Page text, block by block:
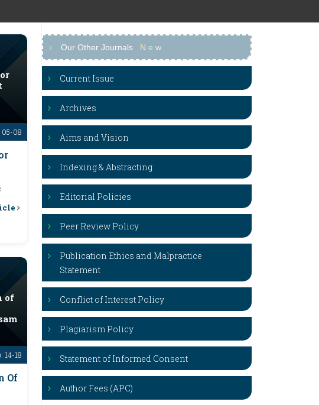
05-08
14-18
of
Of
Our Other Journals N e w
Current Issue
Archives
Aims and Vision
Indexing & Abstracting
Editorial Policies
Peer Review Policy
Publication Ethics and Malpractice
Statement
Conflict of Interest Policy
Plagiarism Policy
Statement of Informed Consent
Author Fees (APC)